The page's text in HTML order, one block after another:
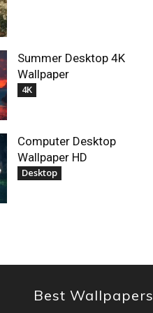
Summer Desktop 4K
Wallpaper
4K
Computer Desktop
Wallpaper HD
Desktop
Best Wallpapers